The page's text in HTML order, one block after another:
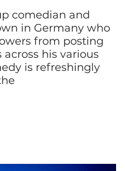
comedian and
in Germany who
from posting
his various
is refreshingly